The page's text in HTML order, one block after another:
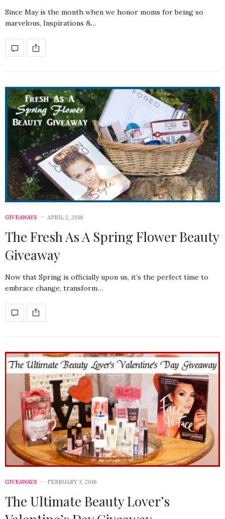
Since May is the month when we honor moms for being so
marvelous, Inspirations &…
GIVEAWAYS APRIL 2, 2016
The Fresh As A Spring Flower Beauty
Giveaway
Now that Spring is officially upon us, it’s the perfect time to
embrace change, transform…
GIVEAWAYS FEBRUARY 3, 2016
The Ultimate Beauty Lover’s